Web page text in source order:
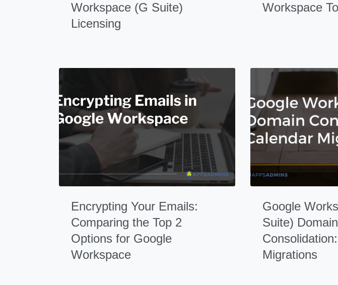
Workspace (G Suite)
Licensing
Workspace
Encrypting Your Emails:
Comparing the Top 2
Options for Google
Workspace
Google
Suite) Domain
Migrations